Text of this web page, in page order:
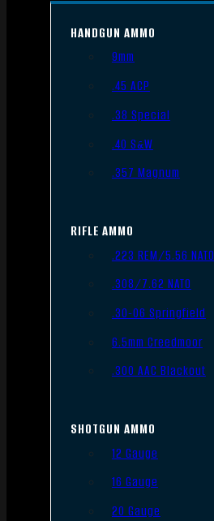
HANDGUN AMMO
9mm
.45 ACP
.38 Special
.40 S&W
.357 Magnum
RIFLE AMMO
.223 REM/5.56 NATO
.308/7.62 NATO
.30-06 Springfield
6.5mm Creedmoor
.300 AAC Blackout
SHOTGUN AMMO
12 Gauge
16 Gauge
20 Gauge